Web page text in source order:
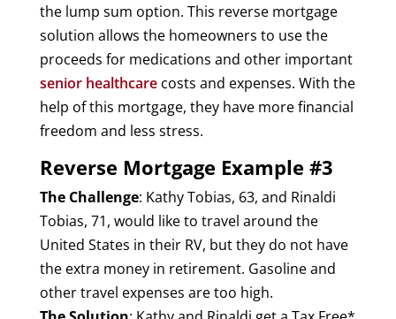
the lump sum option. This reverse mortgage
solution allows the homeowners to use the
proceeds for medications and other important
senior healthcarecosts and expenses. With the
help of this mortgage, they have more financial
freedom and less stress.
Reverse Mortgage Example #3
The Challenge: Kathy Tobias, 63, and Rinaldi
Tobias, 71, would like to travel around the
United States in their RV, but they do not have
the extra money in retirement. Gasoline and
other travel expenses are too high.